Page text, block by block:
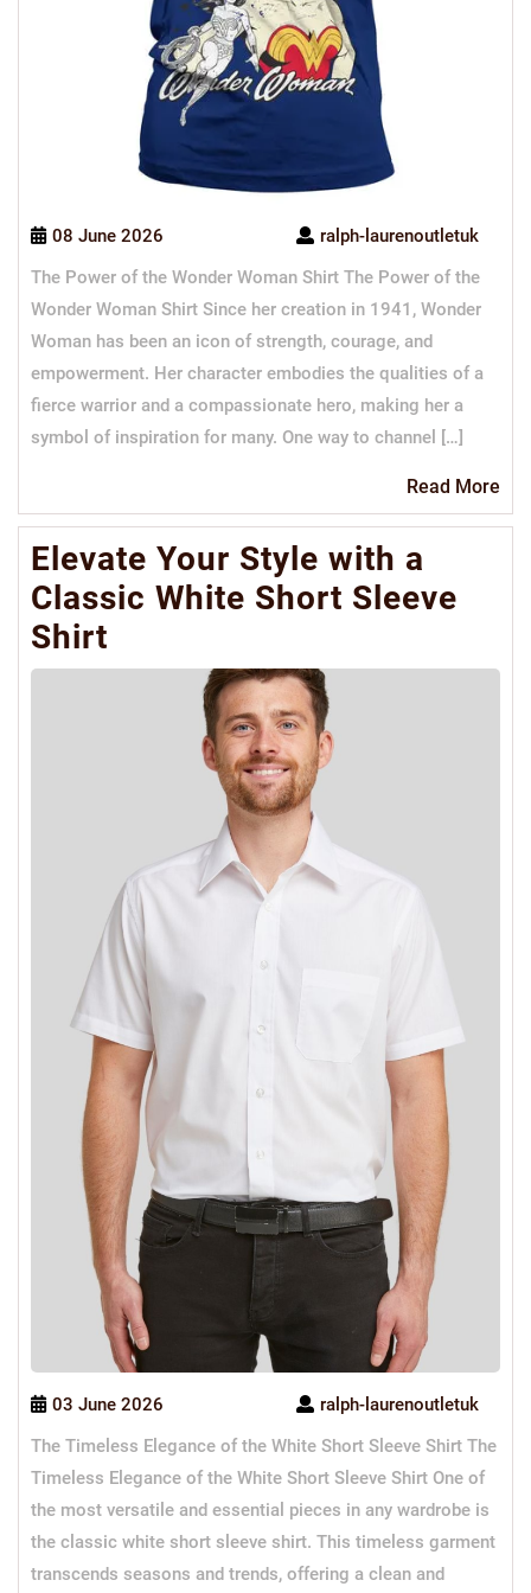
08 June 2026
ralph-laurenoutletuk
The Power of the Wonder Woman Shirt The Power of the
Wonder Woman Shirt Since her creation in 1941, Wonder
Woman has been an icon of strength, courage, and
empowerment. Her character embodies the qualities of a
fierce warrior and a compassionate hero, making her a
symbol of inspiration for many. One way to channel […]
Read More
Elevate Your Style with a
Classic White Short Sleeve
Shirt
03 June 2026
ralph-laurenoutletuk
The Timeless Elegance of the White Short Sleeve Shirt The
Timeless Elegance of the White Short Sleeve Shirt One of
the most versatile and essential pieces in any wardrobe is
the classic white short sleeve shirt. This timeless garment
transcends seasons and trends, offering a clean and